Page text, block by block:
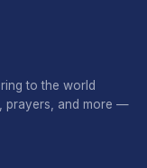
to the world
prayers, and more —